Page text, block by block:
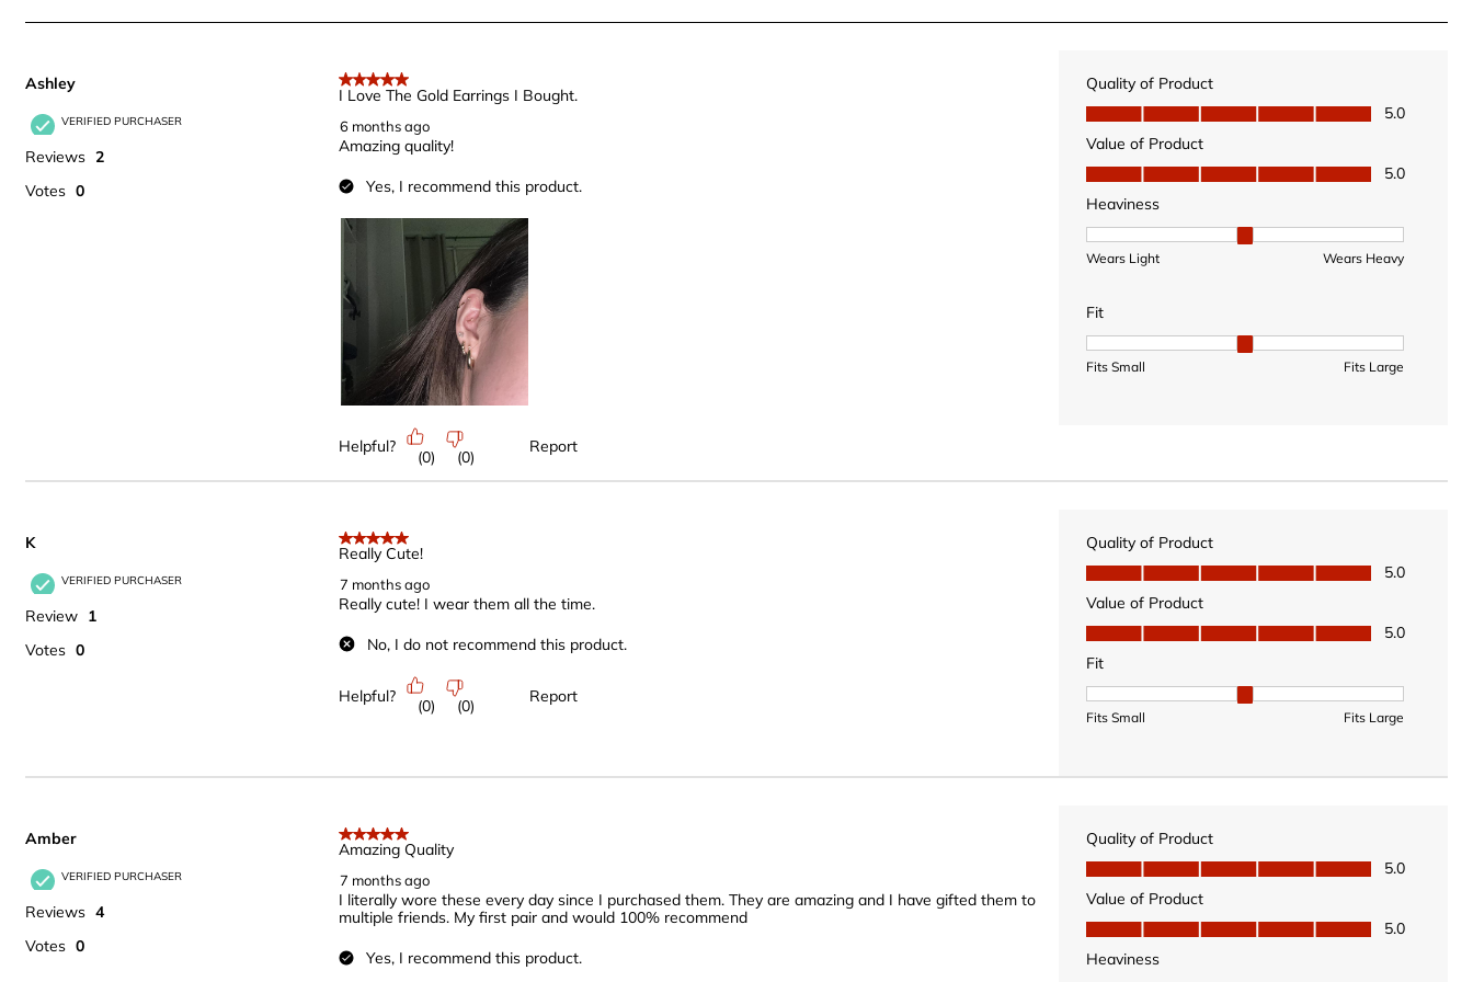
.Ashley
VERIFIED PURCHASER
Reviews 2
Votes 0
5 out of 5 stars.
I Love The Gold Earrings I Bought.
6 months ago
Amazing quality!
Yes, I recommend this product.
Helpful?
(0) (0)
Report
Quality of Product
Quality of Product, 5.0 out of 5
5.0
Value of Product
Value of Product, 5.0 out of 5
5.0
Heaviness
Heaviness, 2 out of 3, where 1 equals to Wears Light
Wears Light Wears Heavy
Fit
Fit, 2 out of 3, where 1 equals to Fits Small and 3
Fits Small Fits Large
K
VERIFIED PURCHASER
Review 1
Votes 0
5 out of 5 stars.
Really Cute!
7 months ago
Really cute! I wear them all the time.
No, I do not recommend this product.
Helpful?
(0) (0)
Report
Quality of Product
Quality of Product, 5.0 out of 5
5.0
Value of Product
Value of Product, 5.0 out of 5
5.0
Fit
Fit, 2 out of 3, where 1 equals to Fits Small and 3
Fits Small Fits Large
Amber
VERIFIED PURCHASER
Reviews 4
Votes 0
5 out of 5 stars.
Amazing Quality
7 months ago
I literally wore these every day since I purchased them. They are amazing and I have gifted them to
multiple friends. My first pair and would 100% recommend
Yes, I recommend this product.
Quality of Product
Quality of Product, 5.0 out of 5
5.0
Value of Product
Value of Product, 5.0 out of 5
5.0
Heaviness